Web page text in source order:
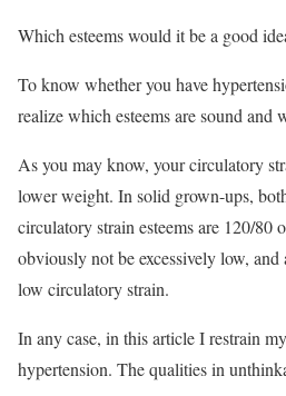
Which esteems would it be a good
To know whether you have
realize which esteems are sound and
As you may know, your circulatory
lower weight. In solid grown-ups,
circulatory strain esteems are 120/80
obviously not be excessively low, and
low circulatory strain.
In any case, in this article I restrain
hypertension. The qualities in